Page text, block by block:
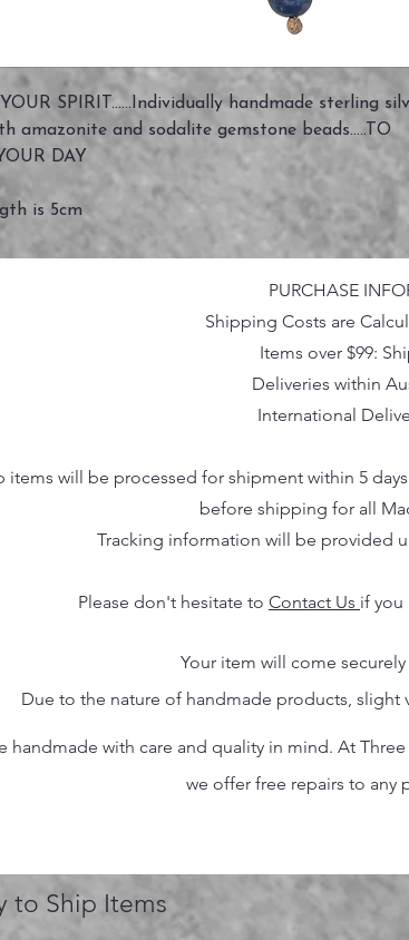
SPIRIT......Individually handmade sterling
amazonite and sodalite gemstone beads.....TO
DAY
is 5cm
PURCHASE
Shipping Costs are
Items over $99:
Deliveries within
International
items will be processed for shipment within 5
before shipping for all
Tracking information will be provided
Please don't hesitate to Contact Us if you
Your item will come
Due to the nature of handmade products, slight
handmade with care and quality in mind. At
we offer free repairs to any
to Ship Items